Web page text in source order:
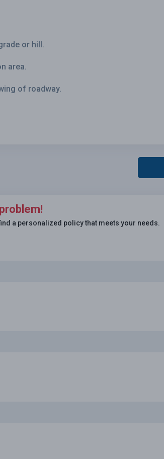
or hill.
area.
of roadway.
a personalized policy that meets your needs.